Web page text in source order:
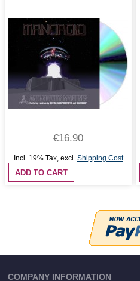
€16.90
Incl. 19% Tax, excl. Shipping Cost
ADD TO CART
COMPANY INFORMATION